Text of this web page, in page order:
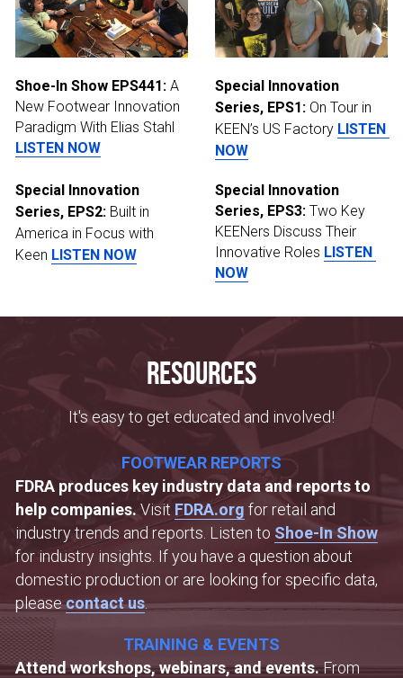
Shoe-In Show EPS441: A
New Footwear Innovation
LISTEN NOW
Special Innovation
Series, EPS1: On Tour in
KEEN’s US Factory LISTEN
NOW
Special Innovation
Series, EPS2: Built in
America in Focus with
Keen LISTEN NOW
Special Innovation
Series, EPS3: Two Key
KEENers Discuss Their
Innovative Roles LISTEN
NOW
Resources
It's easy to get educated and involved!
FOOTWEAR REPORTS
FDRA produces key industry data and reports to
help companies. Visit FDRA.org for retail and
industry trends and reports. Listen to Shoe-In Show
for industry insights. If you have a question about
domestic production or are looking for specific data,
please contact us.
TRAINING & EVENTS
Attend workshops, webinars, and events. From